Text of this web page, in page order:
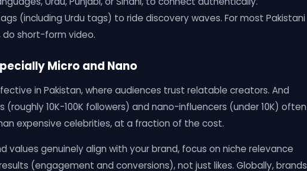
(including Urdu tags) to ride discovery waves. For most Pakistani
do short-form video.
Micro and Nano
in Pakistan, where audiences trust relatable creators. And
10K-100K followers) and nano-influencers (under 10K) often
expensive celebrities, at a fraction of the cost.
values genuinely align with your brand, focus on niche relevance
(engagement and conversions), not just likes. Globally, brands